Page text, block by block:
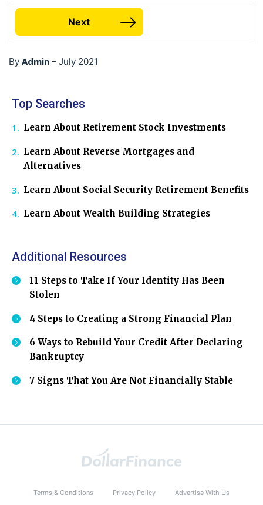
Next
By Admin – July 2021
Top Searches
Learn About Retirement Stock Investments
Learn About Reverse Mortgages and
Alternatives
Learn About Social Security Retirement Benefits
Learn About Wealth Building Strategies
Additional Resources
11 Steps to Take If Your Identity Has Been
Stolen
4 Steps to Creating a Strong Financial Plan
6 Ways to Rebuild Your Credit After Declaring
Bankruptcy
7 Signs That You Are Not Financially Stable
Terms & Conditions Privacy Policy Advertise With Us